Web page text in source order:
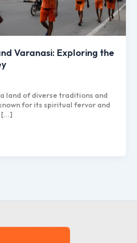
Varanasi: Exploring the
land of diverse traditions and
for its spiritual fervor and
[…]